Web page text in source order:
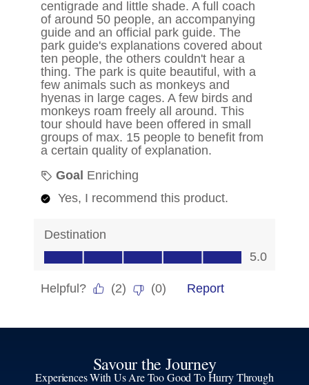
Savour the Journey
Experiences With Us Are Too Good To Hurry Through